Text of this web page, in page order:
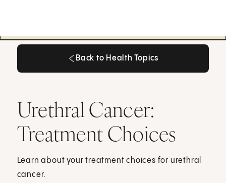
Back to Health Topics
Urethral Cancer:
Treatment Choices
Learn about your treatment choices for urethral
cancer.